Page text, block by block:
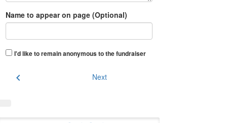
Name to appear on page (Optional)
I'd like to remain anonymous to the fundraiser
chevron_left Next